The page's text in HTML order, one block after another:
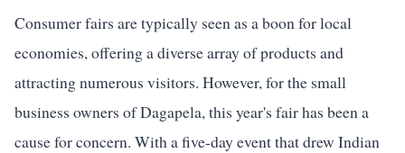
Consumer fairs are typically seen as a boon for local
economies, offering a diverse array of products and
attracting numerous visitors. However, for the small
business owners of Dagapela, this year's fair has been a
cause for concern. With a five-day event that drew Indian